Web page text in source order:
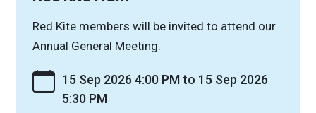
Red Kite members will be invited to attend our
Annual General Meeting.
15 Sep 2026 4:00 PM to 15 Sep 2026
5:30 PM